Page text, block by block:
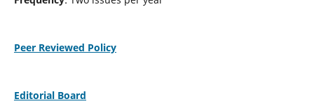
Peer Reviewed Policy
Editorial Board